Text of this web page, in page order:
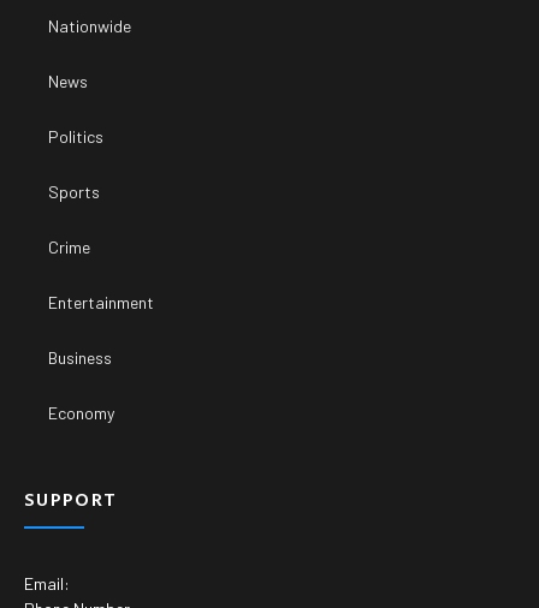
Nationwide
News
Politics
Sports
Crime
Entertainment
Business
Economy
SUPPORT
Email: